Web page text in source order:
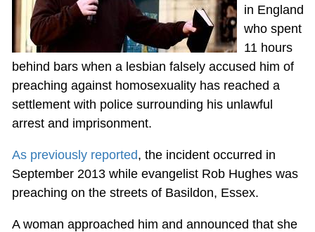
in England
who spent
11 hours
behind bars when a lesbian falsely accused him of
preaching against homosexuality has reached a
settlement with police surrounding his unlawful
arrest and imprisonment.
As previously reported, the incident occurred in
September 2013 while evangelist Rob Hughes was
preaching on the streets of Basildon, Essex.
A woman approached him and announced that she